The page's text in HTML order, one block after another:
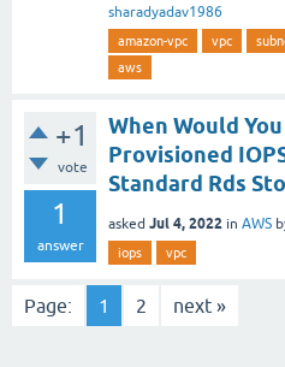
sharadyadav1986
amazon-vpc vpc
aws
+1
vote
1
answer
When Would
Provisioned
Standard Rds
asked Jul 4, 2022 in AWS
iops vpc
Page: 1 2 next »